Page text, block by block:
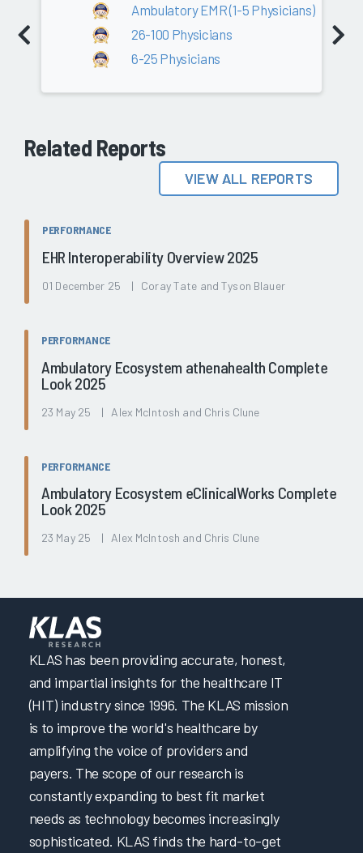
Ambulatory EMR (1-5 Physicians)
26-100 Physicians
6-25 Physicians
Related Reports
VIEW ALL REPORTS
PERFORMANCE
EHR Interoperability Overview 2025
01 December 25 | Coray Tate and Tyson Blauer
PERFORMANCE
Ambulatory Ecosystem athenahealth Complete
Look 2025
23 May 25 | Alex McIntosh and Chris Clune
PERFORMANCE
Ambulatory Ecosystem eClinicalWorks Complete
Look 2025
23 May 25 | Alex McIntosh and Chris Clune
KLAS has been providing accurate, honest,
and impartial insights for the healthcare IT
(HIT) industry since 1996. The KLAS mission
is to improve the world's healthcare by
amplifying the voice of providers and
payers. The scope of our research is
constantly expanding to best fit market
needs as technology becomes increasingly
sophisticated. KLAS finds the hard-to-get